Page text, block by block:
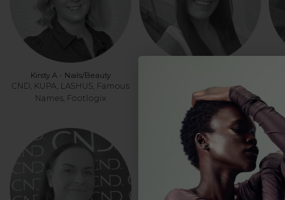
Kirsty A - Nails/Beauty
CND, KUPA, LASHUS, Famous
Names, Footlogix
CND, KUPA, LASHUS